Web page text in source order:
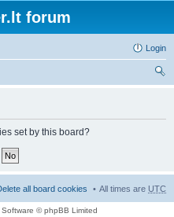
forum
Login
set by this board?
All times are UTC
all board cookies
© phpBB Limited